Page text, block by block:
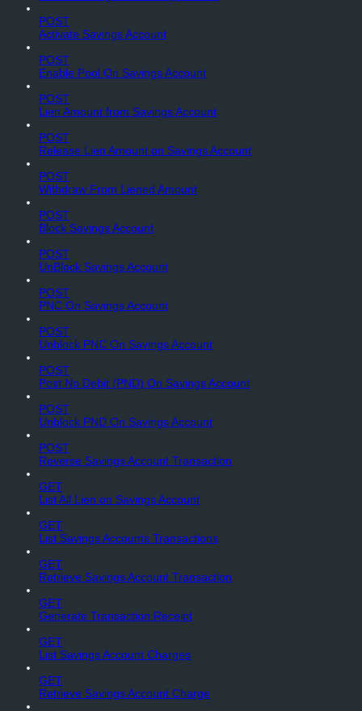
POST
Activate Savings Account
POST
Enable Pool On Savings Account
POST
Lien Amount from Savings Account
POST
Release Lien Amount on Savings Account
POST
Withdraw From Liened Amount
POST
Block Savings Account
POST
UnBlock Savings Account
POST
PNC On Savings Account
POST
Unblock PNC On Savings Account
POST
Post No Debit (PND) On Savings Account
POST
Unblock PND On Savings Account
POST
Reverse Savings Account Transaction
GET
List All Lien on Savings Account
GET
List Savings Accounts Transactions
GET
Retrieve Savings Account Transaction
GET
Generate Transaction Receipt
GET
List Savings Account Charges
GET
Retrieve Savings Account Charge